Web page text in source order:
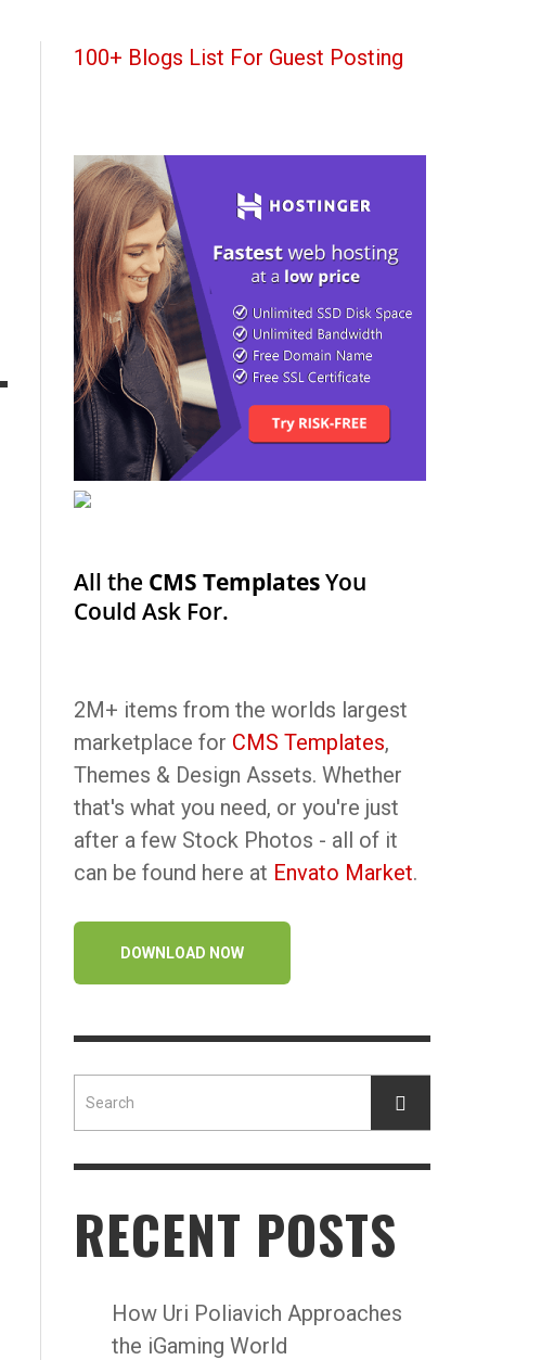
100+ Blogs List For Guest Posting
All the CMS TemplatesYou
Could Ask For.
2M+ items from the worlds largest
marketplace for CMS Templates,
Themes & Design Assets. Whether
that's what you need, or you're just
after a few Stock Photos - all of it
can be found here at Envato Market.
DOWNLOAD NOW
RECENT POSTS
How Uri Poliavich Approaches
the iGaming World